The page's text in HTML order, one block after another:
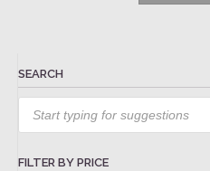
SEARCH
Products
search
FILTER BY PRICE